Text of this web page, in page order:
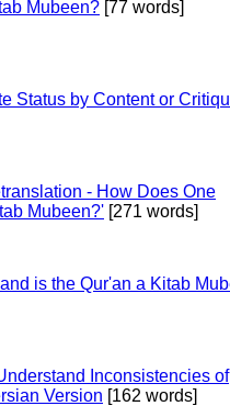
Mubeen? [77 words]
Status by Content or
- How Does One
Mubeen?' [271 words]
is the Qur'an a Kitab
Inconsistencies of
Version [162 words]